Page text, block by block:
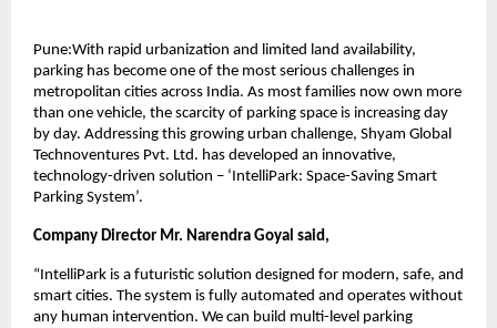
Pune:With rapid urbanization and limited land availability,
parking has become one of the most serious challenges in
metropolitan cities across India. As most families now own more
than one vehicle, the scarcity of parking space is increasing day
by day. Addressing this growing urban challenge, Shyam Global
Technoventures Pvt. Ltd. has developed an innovative,
technology-driven solution – ‘IntelliPark: Space-Saving Smart
Parking System’.
Company Director Mr. Narendra Goyal said,
“IntelliPark is a futuristic solution designed for modern, safe, and
smart cities. The system is fully automated and operates without
any human intervention. We can build multi-level parking